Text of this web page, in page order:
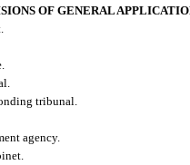
OF GENERAL
tribunal.
agency.